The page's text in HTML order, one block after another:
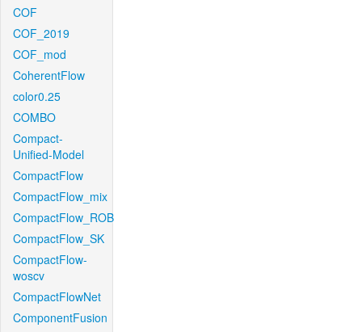
COF
COF_2019
COF_mod
CoherentFlow
color0.25
COMBO
Compact-
Unified-Model
CompactFlow
CompactFlow_mix
CompactFlow_ROB
CompactFlow_SK
CompactFlow-
woscv
CompactFlowNet
ComponentFusion